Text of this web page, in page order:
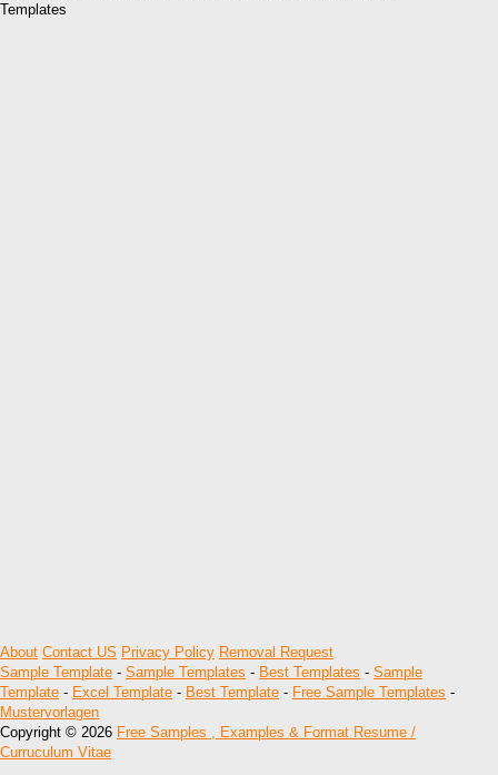
Templates
About Contact US Privacy Policy Removal Request
Sample Template - Sample Templates - Best Templates - Sample
Template - Excel Template - Best Template - Free Sample Templates -
Mustervorlagen
Copyright © 2026 Free Samples , Examples & Format Resume /
Curruculum Vitae